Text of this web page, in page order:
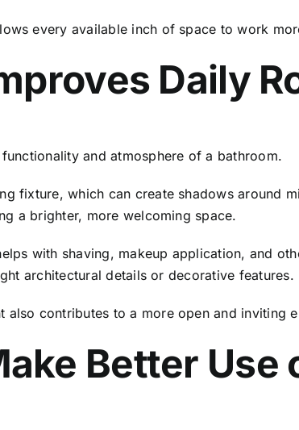
every available inch of space to work
Daily
and atmosphere of a bathroom.
fixture, which can create shadows around
a brighter, more welcoming space.
with shaving, makeup application, and
architectural details or decorative features.
also contributes to a more open and inviting
Better Use